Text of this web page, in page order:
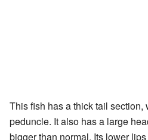
This fish has a thick tail
peduncle. It also has a large
bigger than normal. Its lower